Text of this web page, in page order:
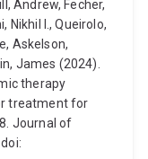
Andrew, Fecher,
Nikhil I., Queirolo,
Askelson,
James (2024).
therapy
treatment for
Journal of